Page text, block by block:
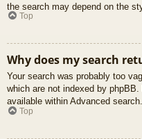
the search may depend on the
Top
Why does my search
Your search was probably too
which are not indexed by
available within Advanced search.
Top